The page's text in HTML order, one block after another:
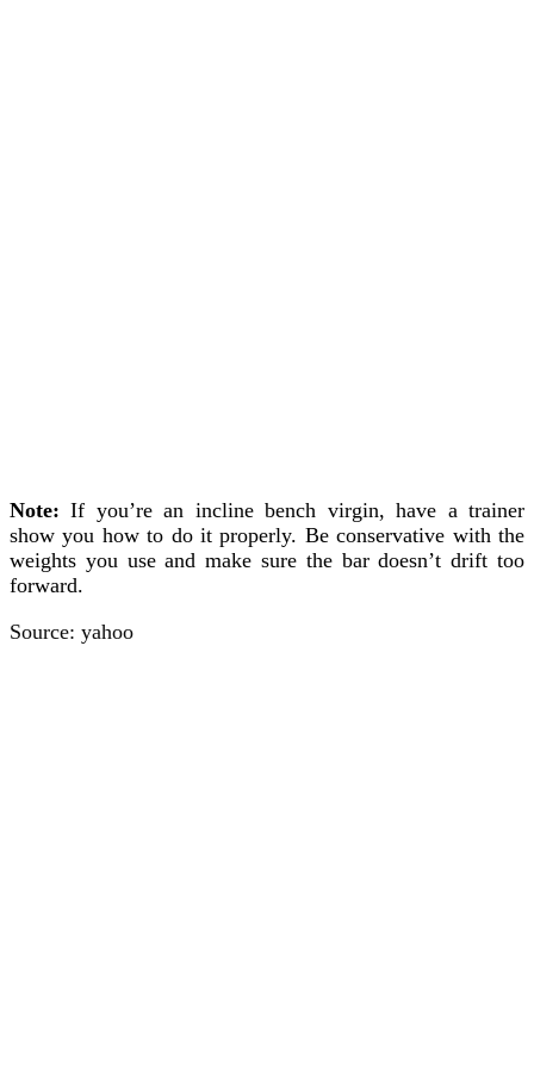
Note: If you’re an incline bench virgin, have a trainer
show you how to do it properly. Be conservative with the
weights you use and make sure the bar doesn’t drift too
forward.
Source: yahoo